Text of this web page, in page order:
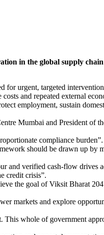
in the global supply
urgent, targeted
and repeated external
employment, sustain
Mumbai and President
compliance burden”.
should be drawn up
verified cash-flow drives
credit crisis”.
the goal of Viksit Bharat
markets and explore
whole of government